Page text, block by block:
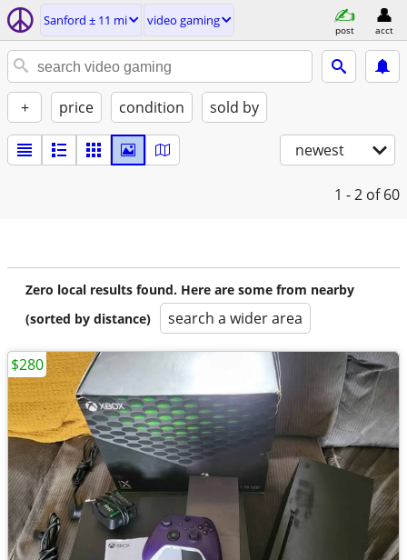
Sanford ± 11 mi video gaming
post acct
+ price condition sold by
newest
1 - 2 of 60
Zero local results found. Here are some from nearby
(sorted by distance)
search a wider area
$280